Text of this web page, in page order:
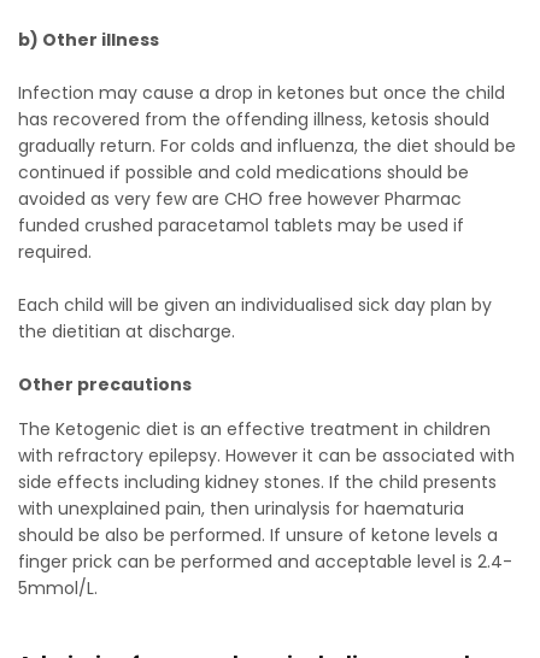
b) Other illness
Infection may cause a drop in ketones but once the child
has recovered from the offending illness, ketosis should
gradually return. For colds and influenza, the diet should be
continued if possible and cold medications should be
avoided as very few are CHO free however Pharmac
funded crushed paracetamol tablets may be used if
required.
Each child will be given an individualised sick day plan by
the dietitian at discharge.
Other precautions
The Ketogenic diet is an effective treatment in children
with refractory epilepsy. However it can be associated with
side effects including kidney stones. If the child presents
with unexplained pain, then urinalysis for haematuria
should be also be performed. If unsure of ketone levels a
finger prick can be performed and acceptable level is 2.4-
5mmol/L.